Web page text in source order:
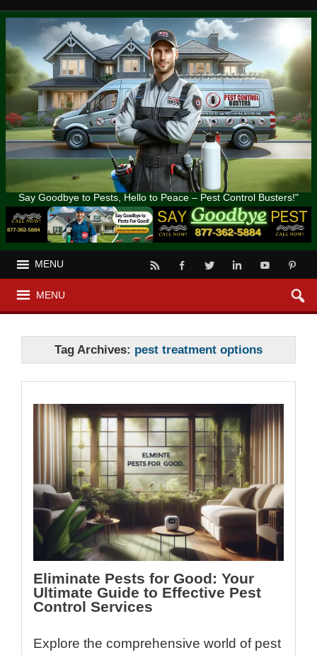
Say Goodbye to Pests, Hello to Peace – Pest Control Busters!"
MENU
MENU
Tag Archives: pest treatment options
Eliminate Pests for Good: Your
Ultimate Guide to Effective Pest
Control Services
Explore the comprehensive world of pest